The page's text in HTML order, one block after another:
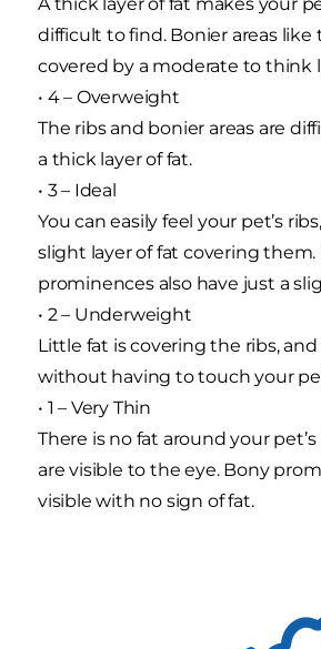
difficult to find. Bonier areas like
covered by a moderate to think
• 4 – Overweight
The ribs and bonier areas are
a thick layer of fat.
• 3 – Ideal
You can easily feel your pet’s
slight layer of fat covering them.
prominences also have just a
• 2 – Underweight
Little fat is covering the ribs,
without having to touch your
• 1 – Very Thin
There is no fat around your
are visible to the eye. Bony
visible with no sign of fat.